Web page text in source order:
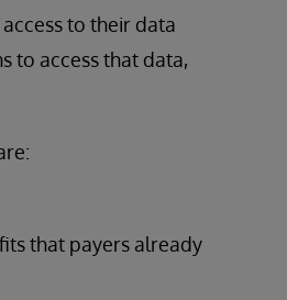
to their data
to access that data,
that payers already